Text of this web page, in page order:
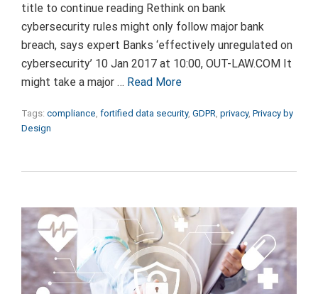
title to continue reading Rethink on bank
cybersecurity rules might only follow major bank
breach, says expert Banks ‘effectively unregulated on
cybersecurity’ 10 Jan 2017 at 10:00, OUT-LAW.COM It
might take a major … Read More
Tags: compliance fortified data security, GDPR privacy, Privacy by
Design